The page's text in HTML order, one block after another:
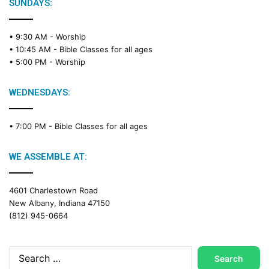
SUNDAYS:
• 9:30 AM - Worship
• 10:45 AM - Bible Classes for all ages
• 5:00 PM - Worship
WEDNESDAYS:
• 7:00 PM - Bible Classes for all ages
WE ASSEMBLE AT:
4601 Charlestown Road
New Albany, Indiana 47150
(812) 945-0664
Search
for: